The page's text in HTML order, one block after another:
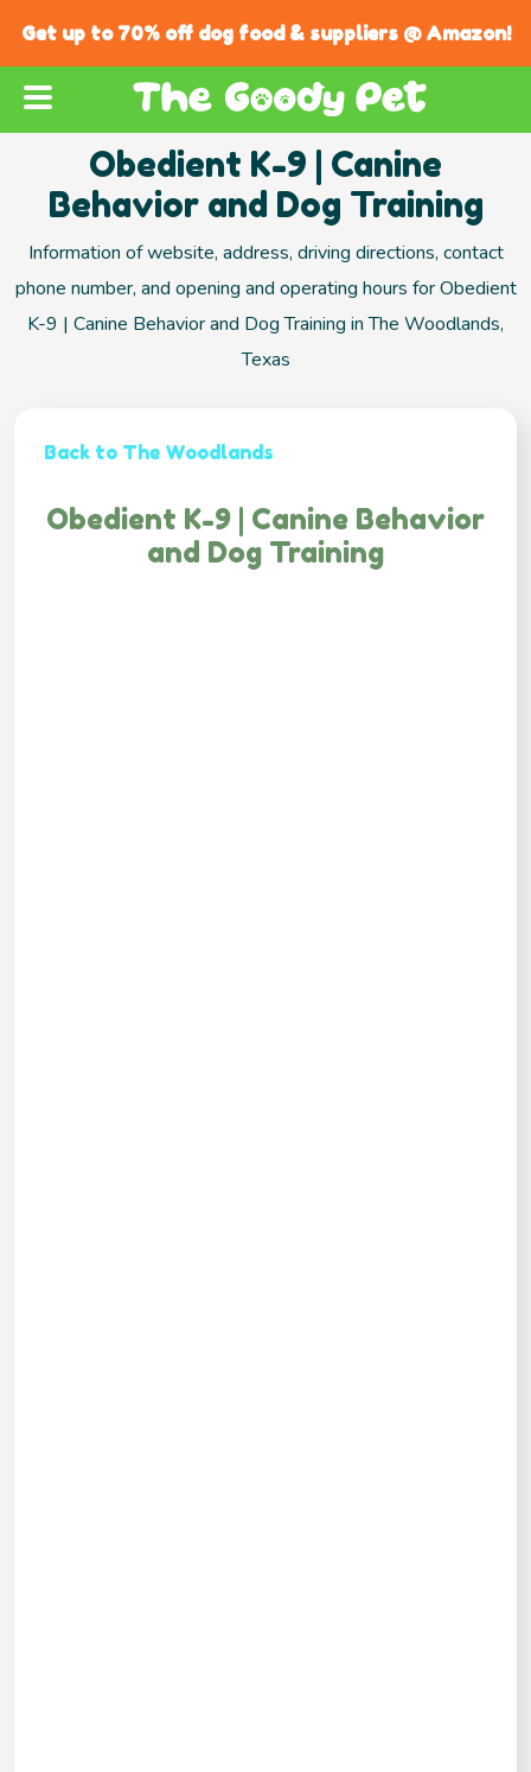
Get up to 70% off dog food & suppliers @ Amazon!
Obedient K-9 | Canine
Behavior and Dog Training
Information of website, address, driving directions, contact
phone number, and opening and operating hours for Obedient
K-9 | Canine Behavior and Dog Training in The Woodlands,
Texas
Back to The Woodlands
Obedient K-9 | Canine Behavior
and Dog Training